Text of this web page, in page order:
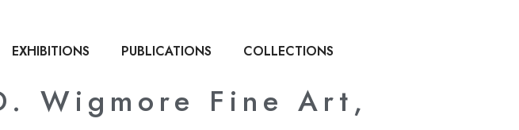
EXHIBITIONS PUBLICATIONS COLLECTIONS
Wigmore Fine Art,